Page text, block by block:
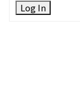
Log In